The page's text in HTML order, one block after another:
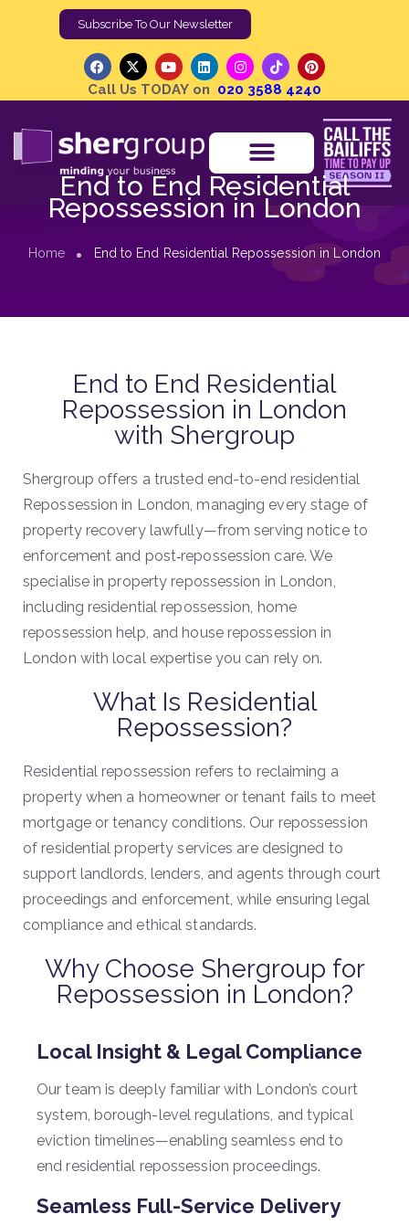
Subscribe To Our Newsletter
Call Us TODAY on 020 3588 4240
End to End Residential
Repossession in London
Home End to End Residential Repossession in London
End to End Residential
Repossession in London
with Shergroup
Shergroup offers a trusted end-to-end residential
Repossession in London, managing every stage of
property recovery lawfully—from serving notice to
enforcement and post‐repossession care. We
specialise in property repossession in London,
including residential repossession, home
repossession help, and house repossession in
London with local expertise you can rely on.
What Is Residential
Repossession?
Residential repossession refers to reclaiming a
property when a homeowner or tenant fails to meet
mortgage or tenancy conditions. Our repossession
of residential property services are designed to
support landlords, lenders, and agents through court
proceedings and enforcement, while ensuring legal
compliance and ethical standards.
Why Choose Shergroup for
Repossession in London?
Local Insight & Legal Compliance
Our team is deeply familiar with London’s court
system, borough-level regulations, and typical
eviction timelines—enabling seamless end to
end residential repossession proceedings.
Seamless Full-Service Delivery